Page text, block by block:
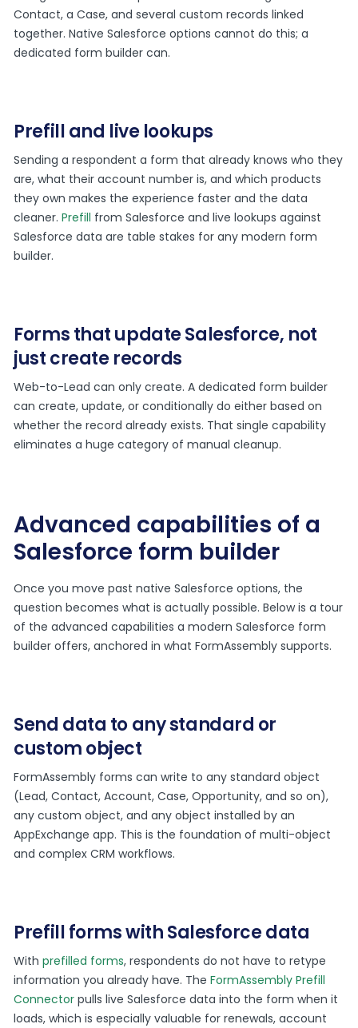
Contact, a Case, and several custom records linked
together. Native Salesforce options cannot do this; a
dedicated form builder can.
Prefill and live lookups
Sending a respondent a form that already knows who they
are, what their account number is, and which products
they own makes the experience faster and the data
cleaner.Prefill from Salesforce and live lookups against
Salesforce data are table stakes for any modern form
builder.
Forms that update Salesforce, not
just create records
Web-to-Lead can only create. A dedicated form builder
can create, update, or conditionally do either based on
whether the record already exists. That single capability
eliminates a huge category of manual cleanup.
Advanced capabilities of a
Salesforce form builder
Once you move past native Salesforce options, the
question becomes what is actually possible. Below is a tour
of the advanced capabilities a modern Salesforce form
builder offers, anchored in what FormAssembly supports.
Send data to any standard or
custom object
FormAssembly forms can write to any standard object
(Lead, Contact, Account, Case, Opportunity, and so on),
any custom object, and any object installed by an
AppExchange app. This is the foundation of multi-object
and complex CRM workflows.
Prefill forms with Salesforce data
Withprefilled forms, respondents do not have to retype
information you already have. TheFormAssembly Prefill
Connector pulls live Salesforce data into the form when it
loads, which is especially valuable for renewals, account